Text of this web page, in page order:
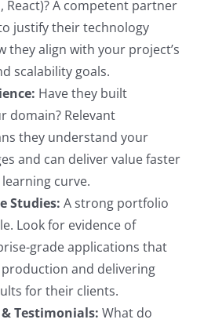
React)? A competent partner
justify their technology
they align with your project’s
scalability goals.
Have they built
domain? Relevant
they understand your
and can deliver value faster
curve.
Studies: A strong portfolio
Look for evidence of
grade applications that
and delivering
for their clients.
Testimonials: What do